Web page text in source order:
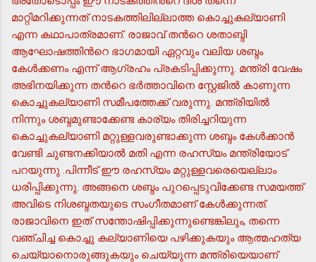
മാറ്റിമറിക്കുന്നത് നാടകത്തിലില്ലാത്ത കൊച്ചുകല്യാണി
എന്ന കഥാപാത്രമാണ്. രാജാവ് തന്‍റെ ശതാബ്ദി
ആഘോഷത്തിന്‍റെ ഭാഗമായി ഏറ്റവും വലിയ ശബ്ദം
കേള്‍ക്കണം എന്ന് ആഗ്രഹം പ്രകടിപ്പിക്കുന്നു. മന്ത്രി വേഷം
അഭിനയിക്കുന്ന തന്‍റെ ഭര്‍ത്താവിനെ സ്റ്റേജില്‍ കാണുന്ന
കൊച്ചുകല്യാണി സമീപത്തേക്ക് വരുന്നു. മന്ത്രിയില്‍
നിന്നും ശബ്ദമുണ്ടാക്കേണ്ട കാര്യം തിരിച്ചറിയുന്ന
കൊച്ചുകല്യാണി മറ്റുള്ളവരുണ്ടാക്കുന്ന ശബ്ദം കേള്‍ക്കാന്‍
വേണ്ടി ചുണ്ടനക്കിയാല്‍ മതി എന്ന രഹസ്യം മന്ത്രിയോട്
പറയുന്നു .പിന്നീട് ഈ രഹസ്യം മറ്റുള്ളവരെയെല്ലാം
ധരിപ്പിക്കുന്നു. അങ്ങനെ ശബ്ദം പുറപ്പെടുവിക്കേണ്ട സമയത്ത്
അവിടെ നിശബ്ദതയുടെ സംഗീതമാണ് കേള്‍ക്കുന്നത്.
രാജാവിനെ ഇത് സന്തോഷിപ്പിക്കുന്നുണ്ടെങ്കിലും, തന്നെ
വഞ്ചിച്ച കൊച്ചു കല്യാണിയെ പഴിക്കുകയും ആത്മഹത്യ
ചെയ്യാനൊരുങ്ങുകയും ചെയ്യുന്ന മന്ത്രിയെയാണ്